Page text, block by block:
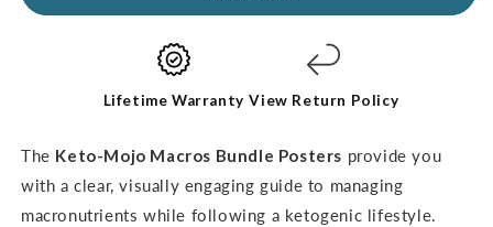
(digital
download)
Lifetime Warranty View Return Policy
The Keto-Mojo Macros Bundle Posters provide you
with a clear, visually engaging guide to managing
macronutrients while following a ketogenic lifestyle.